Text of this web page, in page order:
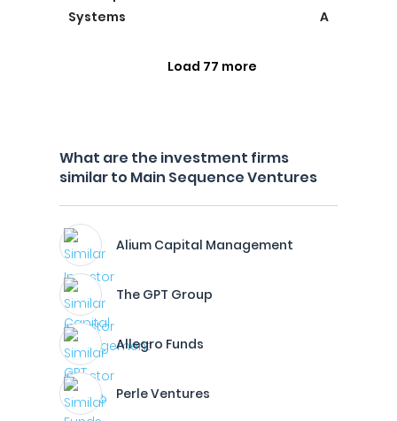
Systems
A
Load 77 more
What are the investment firms
similar to Main Sequence Ventures
Alium Capital Management
The GPT Group
Allegro Funds
Perle Ventures